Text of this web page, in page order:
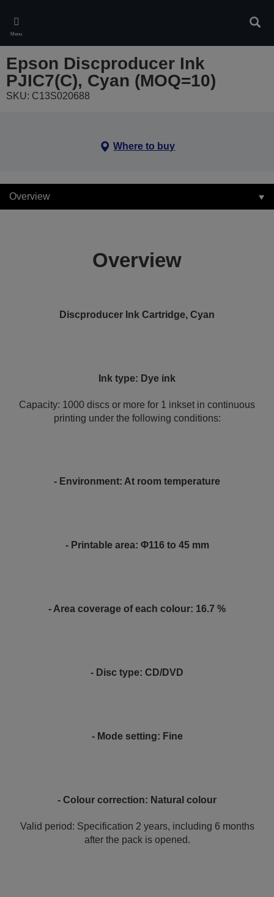
main
content
Menu
Epson Discproducer Ink
PJIC7(C), Cyan (MOQ=10)
SKU: C13S020688
Where to buy
Overview
Overview
Discproducer Ink Cartridge, Cyan
Ink type: Dye ink
Capacity: 1000 discs or more for 1 inkset in continuous
printing under the following conditions:
- Environment: At room temperature
- Printable area: Φ116 to 45 mm
- Area coverage of each colour: 16.7 %
- Disc type: CD/DVD
- Mode setting: Fine
- Colour correction: Natural colour
Valid period: Specification 2 years, including 6 months
after the pack is opened.